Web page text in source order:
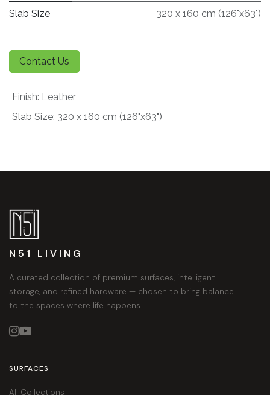
Slab Size 320 x 160 cm (126"x63")
Contact Us
Finish: Leather
Slab Size: 320 x 160 cm (126"x63")
N51 LIVING
A curated collection of premium surfaces, intelligent
storage, and refined hardware — chosen to bring balance
to the spaces where life happens.

SURFACES
All Collections